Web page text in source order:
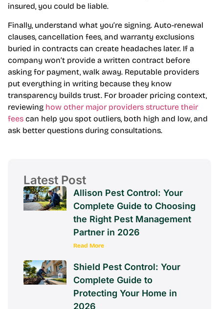
insured, you could be liable.
Finally, understand what you’re signing. Auto-renewal
clauses, cancellation fees, and warranty exclusions
buried in contracts can create headaches later. If a
company won’t provide a written contract before
asking for payment, walk away. Reputable providers
put everything in writing because they know
transparency builds trust. For broader pricing context,
reviewing how other major providers structure their
fees can help you spot outliers, both high and low, and
ask better questions during consultations.
Latest Post
Allison Pest Control: Your
Complete Guide to Choosing
the Right Pest Management
Partner in 2026
Read More
Shield Pest Control: Your
Complete Guide to
Protecting Your Home in
2026